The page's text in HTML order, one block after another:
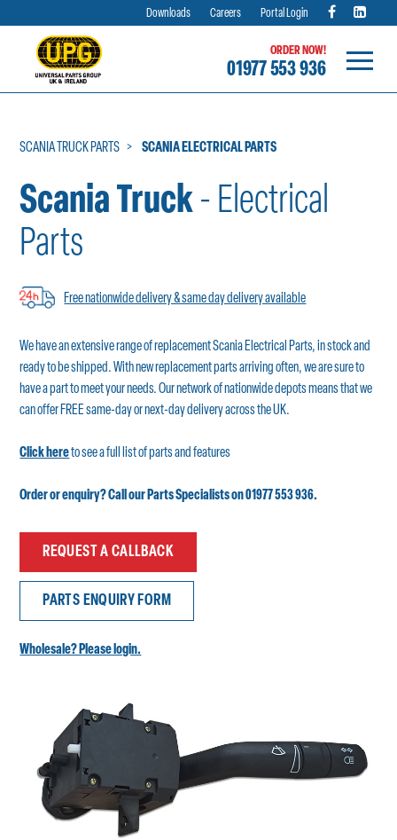
content
Downloads Careers Portal Login
ORDER NOW!
01977 553 936
SCANIA TRUCK PARTS SCANIA ELECTRICAL PARTS
Scania Truck - Electrical
Parts
Free nationwide delivery & same day delivery available
We have an extensive range of replacement Scania Electrical Parts, in stock and
ready to be shipped. With new replacement parts arriving often, we are sure to
have a part to meet your needs. Our network of nationwide depots means that we
can offer FREE same-day or next-day delivery across the UK.
Click hereto see a full list of parts and features
Order or enquiry? Call our Parts Specialists on 01977 553 936.
REQUEST A CALLBACK
PARTS ENQUIRY FORM
Wholesale? Please login.